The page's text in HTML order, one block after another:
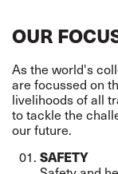
OUR
As the world's
are focussed on
livelihoods of all
to tackle the
our future.
SAFETY